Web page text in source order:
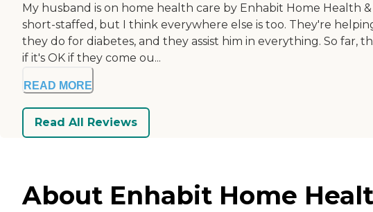
My husband is on home health care by Enhabit Home Health
short-staffed, but I think everywhere else is too. They're
they do for diabetes, and they assist him in everything. So far,
if it's OK if they come ou...
READ MORE
Read All Reviews
About Enhabit Home